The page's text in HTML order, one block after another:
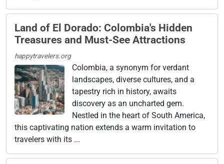
Land of El Dorado: Colombia's Hidden
Treasures and Must-See Attractions
happytravelers.org
Colombia, a synonym for verdant
landscapes, diverse cultures, and a
tapestry rich in history, awaits
discovery as an uncharted gem.
Nestled in the heart of South America,
this captivating nation extends a warm invitation to
travelers with its ...